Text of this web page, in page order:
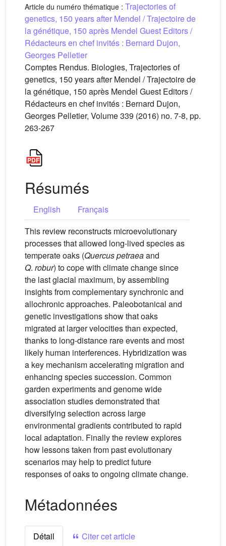
Article du numéro thématique : Trajectories of
genetics, 150 years after Mendel / Trajectoire de
la génétique, 150 après Mendel Guest Editors /
Rédacteurs en chef invités : Bernard Dujon,
Georges Pelletier
Comptes Rendus. Biologies, Trajectories of
genetics, 150 years after Mendel / Trajectoire de
la génétique, 150 après Mendel Guest Editors /
Rédacteurs en chef invités : Bernard Dujon,
Georges Pelletier, Volume 339 (2016) no. 7-8, pp.
263-267
Résumés
English
Français
This review reconstructs microevolutionary
processes that allowed long-lived species as
temperate oaks (Quercus petraeaand
Q. robur) to cope with climate change since
the last glacial maximum, by assembling
insights from complementary synchronic and
allochronic approaches. Paleobotanical and
genetic investigations show that oaks
migrated at larger velocities than expected,
thanks to long-distance rare events and most
likely human interferences. Hybridization was
a key mechanism accelerating migration and
enhancing species succession. Common
garden experiments and genome wide
association studies demonstrated that
diversifying selection across large
environmental gradients contributed to rapid
local adaptation. Finally the review explores
how lessons taken from past evolutionary
scenarios may help to predict future
responses of oaks to ongoing climate change.
Métadonnées
Détail
Citer cet article